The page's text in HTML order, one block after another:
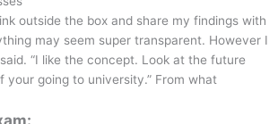
outside the box and share my findings with
may seem super transparent. However I
“I like the concept. Look at the future
your going to university.” From what